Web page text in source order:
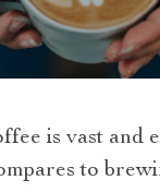
is vast and
to